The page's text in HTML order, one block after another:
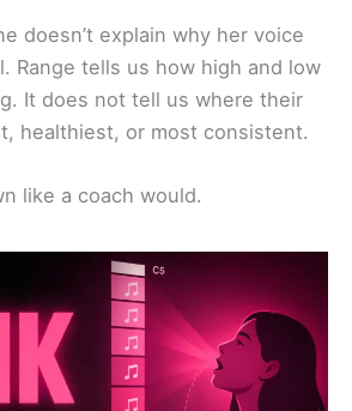
doesn’t explain why her voice
Range tells us how high and low
It does not tell us where their
healthiest, or most consistent.
like a coach would.